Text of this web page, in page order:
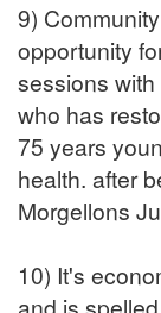
9)
opportunity
sessions
who has
75 years
health. after
Morgellons
10) It's